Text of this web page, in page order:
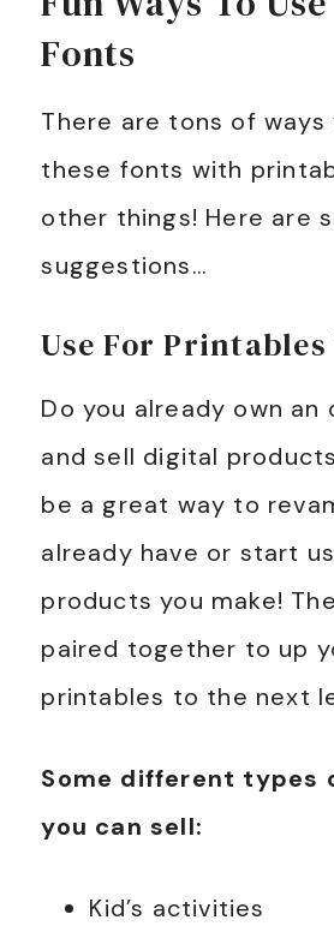
Fonts
There are tons of ways
these fonts with
other things! Here are
suggestions…
Use For Printables
Do you already own an
and sell digital
be a great way to
already have or start
products you make!
paired together to up
printables to the next
Some different types
you can sell:
Kid’s activities